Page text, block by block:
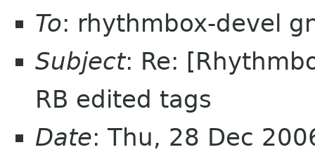
To: rhythmbox-devel
Subject: Re:
RB edited tags
Date: Thu, 28 Dec